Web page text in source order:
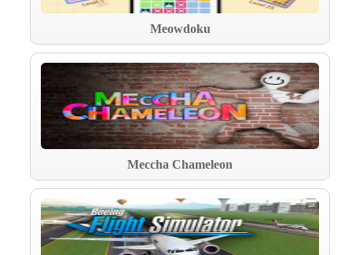
Meowdoku
Meccha Chameleon